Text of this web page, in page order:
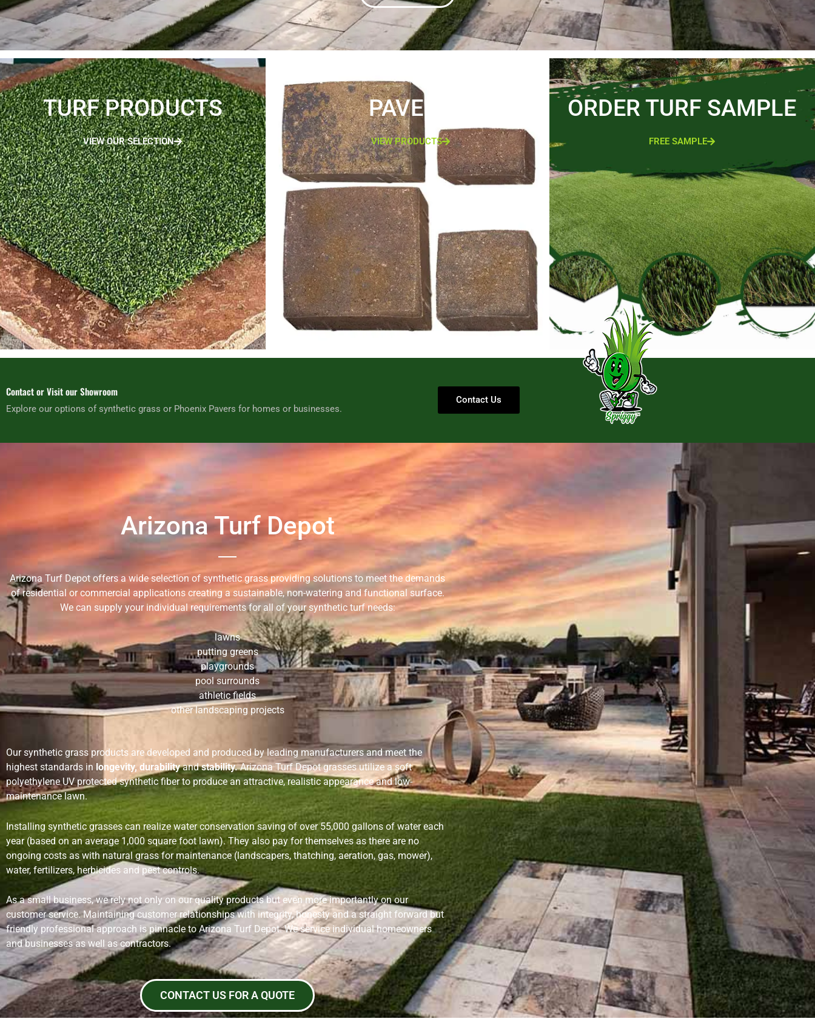
TURF PRODUCTS
VIEW OUR SELECTION
PAVERS
VIEW PRODUCTS
ORDER TURF SAMPLE
FREE SAMPLE
Contact or Visit our Showroom
Explore our options of synthetic grass or Phoenix Pavers for homes or businesses.
Contact Us
Arizona Turf Depot
Arizona Turf Depot offers a wide selection of synthetic grass providing solutions to meet the demands
of residential or commercial applications creating a sustainable, non-watering and functional surface.
We can supply your individual requirements for all of your synthetic turf needs:
lawns
putting greens
playgrounds
pool surrounds
athletic fields
other landscaping projects
Our synthetic grass products are developed and produced by leading manufacturers and meet the
highest standards in longevity, durabilityandstability.Arizona Turf Depot grasses utilize a soft
polyethylene UV protected synthetic fiber to produce an attractive, realistic appearance and low-
maintenance lawn.
Installing synthetic grasses can realize water conservation saving of over 55,000 gallons of water each
year (based on an average 1,000 square foot lawn). They also pay for themselves as there are no
ongoing costs as with natural grass for maintenance (landscapers, thatching, aeration, gas, mower),
water, fertilizers, herbicides and pest controls.
As a small business, we rely not only on our quality products but even more importantly on our
customer service. Maintaining customer relationships with integrity, honesty and a straight forward but
friendly professional approach is pinnacle to Arizona Turf Depot. We service individual homeowners
and businesses as well as contractors.
CONTACT US FOR A QUOTE